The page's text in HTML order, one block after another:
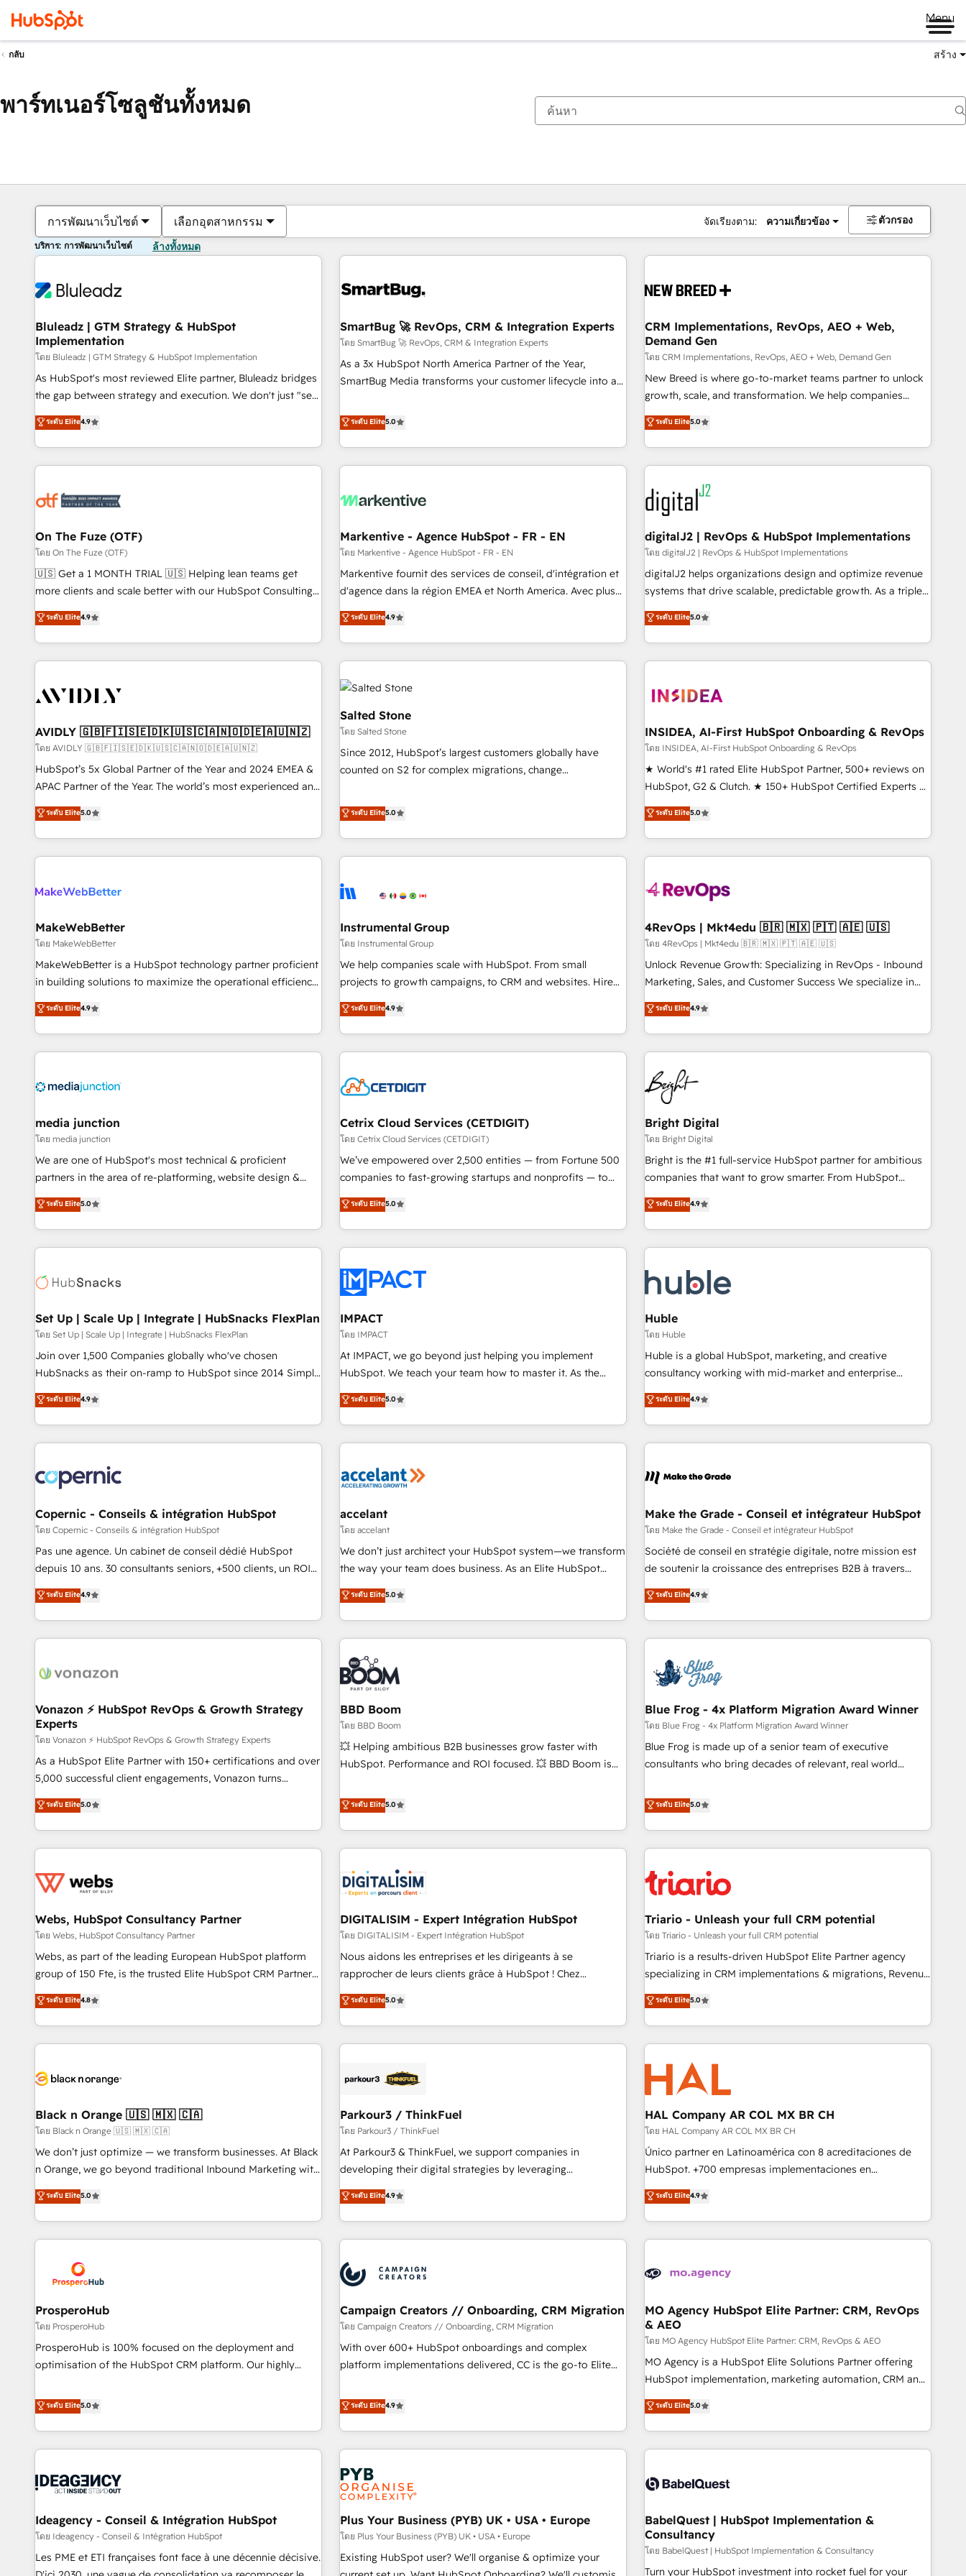
Menu
กลับ สร้าง
พาร์ทเนอร์โซลูชันทั้งหมด
การพัฒนาเว็บไซต์ เลือกอุตสาหกรรม จัดเรียงตาม: ความเกี่ยวข้อง ตัวกรอง
บริการ: การพัฒนาเว็บไซต์ ล้างทั้งหมด
Bluleadz | GTM Strategy & HubSpot
Implementation
โดย Bluleadz | GTM Strategy & HubSpot Implementation
As HubSpot's most reviewed Elite partner, Bluleadz bridges
the gap between strategy and execution. We don't just "set
up tools" — we install the GTM Operating System (GTM OS)
to align your leadership and engineer a portal that drives
predictable revenue velocity. 🚀 GTM Strategy & Alignment
Workshops & Sprints: Identify "Valleys of Death" stalling
mess." ⚙️ Elite Engineering & AI Scalable Architecture: Zero-
HubSpot Accreditations. AI-Powered RevOps: Breeze AI,
custom AI agents, and high-integrity migrations for total
reporting clarity. Security & Compliance: SOC 2 Type II and
HIPAA attested for enterprise-grade data security. 🏆 Why
Five-Star Reviews
ระดับ Elite4.9
SmartBug 🚀 RevOps, CRM & Integration Experts
โดย SmartBug 🚀 RevOps, CRM & Integration Experts
As a 3x HubSpot North America Partner of the Year,
SmartBug Media transforms your customer lifecycle into a
divisions Globalia (AI & Software) and Point Success Media
(Paid Media), making this the official home for all three
brands. 🔄 Implementation & Integration - Seamless
migrations and system integrations powered by Globalia’s
to drive platform adoption. 📈 Revenue Generation - Full-
Point Success Media. - Expert deployment of Breeze AI and
custom agents to automate growth. 🏆 Elite Excellence - 8
platform accreditations and deep HIPAA-compliance
expertise. - A team of 250+ experts dedicated to your
ระดับ Elite5.0
CRM Implementations, RevOps, AEO + Web,
Demand Gen
โดย CRM Implementations, RevOps, AEO + Web, Demand Gen
New Breed is where go-to-market teams partner to unlock
growth, scale, and transformation. We help companies
activate HubSpot’s AI-powered customer platform and
operationalize HubSpot’s Loop Marketing framework
through expert-led services, smart agents, and purpose-
built apps, tailored to your business. Together, we unlock
results, fast. ⚙️CRM & RevOps: Align all Hubs to your buyer
journey for clean data, scalability, & reporting. 🎯Demand
Gen & ABM: Drive pipeline with inbound, ABM, AEO, SEO, &
paid media. 👩‍💻Web Design: Build high-performing
websites with UX, messaging, & conversion strategy that
drive results. 🤖AI Strategy: Activate Breeze Agents,
configure HubSpot AI, & maximize AEO with tailored AI
integrations, hosting, & maintenance.
ระดับ Elite5.0
On The Fuze (OTF)
โดย On The Fuze (OTF)
🇺🇸 Get a 1 MONTH TRIAL 🇺🇸 Helping lean teams get
more clients and scale better with our HubSpot Consulting
& 'Done For You' Services. 🚀 Who We Work With 🚀 We
help lean, growing companies: - Win more business -
Reduce no-shows - Improve lead & deal conversion rates -
Scale with less headcount ...by using HubSpot's full
busy to learn the ins-and-outs of HubSpot. We give you a
of mapping out AND building your ideal system. + Get best
practices and 'don't know what you don't know'
recommendations to maximize conversions! OTF is an Elite
Partner (top 1% of 6,500+ Partners) and was named 2023
companies to help them scale and close more business, by
using HubSpot (the right way). ⭐️ Here's more info:
ระดับ Elite4.9
Markentive - Agence HubSpot - FR - EN
โดย Markentive - Agence HubSpot - FR - EN
Markentive fournit des services de conseil, d'intégration et
d'agence dans la région EMEA et North America. Avec plus
de 115 experts en marketing automation, Growth, Revops,
CRM et webdesign. Markentive is both a consulting firm, a
digital agency and an integrator. With over 115 experts in
marketing automation, growth, revops, CRM and webdesign
(We focus on EMEA - USA customers).
ระดับ Elite4.9
digitalJ2 | RevOps & HubSpot Implementations
โดย digitalJ2 | RevOps & HubSpot Implementations
digitalJ2 helps organizations design and optimize revenue
systems that drive scalable, predictable growth. As a triple-
accredited HubSpot Solutions Partner, we specialize in both
strategic RevOps planning and hands-on technical
execution - building the operational foundation companies
need to thrive. Industries we specialize in: - Manufacturing -
Franchises - Professional Services - And more! How we
optimization ✔️ Data migrations, CRM architecture, and
reporting foundations ✔️ Custom integrations and workflow
automation ✔️ User adoption programs, training, and
enablement Through project-based engagements and
through the revenue maturity model - delivering the right
improvements at the right time so operations evolve
ระดับ Elite5.0
AVIDLY 🇬🇧🇫🇮🇸🇪🇩🇰🇺🇸🇨🇦🇳🇴🇩🇪🇦🇺🇳🇿
โดย AVIDLY 🇬🇧🇫🇮🇸🇪🇩🇰🇺🇸🇨🇦🇳🇴🇩🇪🇦🇺🇳🇿
HubSpot’s 5x Global Partner of the Year and 2024 EMEA &
APAC Partner of the Year. The world’s most experienced and
fully accredited HubSpot Solutions Partner. 🚀 With 2,750+
HubSpot projects delivered and 370+ specialists across
EMEA, APAC and NAM, we de-risk complex CRM
programmes and accelerate ROI across every HubSpot
automation, we turn complexity into clarity, human at global
future.” Others agree it is proof of trust built through
measurable impact.
ระดับ Elite5.0
Salted Stone
โดย Salted Stone
Since 2012, HubSpot’s largest customers globally have
counted on S2 for complex migrations, change
that deliver measurable impact and transform brand
experiences As one of the few full-service creative agencies
in the HubSpot ecosystem, we blend strategy, technology,
& award-winning design to build scalable, globally
campaigns, & RevOps frameworks that fuel long-term
seamless integrations, ensure long-term adoption with
change-management programs, and align marketing, sales,
and service to drive sustainable growth With 6 key
HubSpot accreditations and experience across hundreds of
one of our globally integrated teams has worked with
clients just like you Let’s explore whether S2 is the partner
ระดับ Elite5.0
INSIDEA, AI-First HubSpot Onboarding & RevOps
โดย INSIDEA, AI-First HubSpot Onboarding & RevOps
★ World's #1 rated Elite HubSpot Partner, 500+ reviews on
HubSpot, G2 & Clutch. ★ 150+ HubSpot Certified Experts &
Trainers across the team ★ 1,500+ implementations across
five continents ★ AI-First, RevOps-led, Onboarding
obsessed ★ Company of the Year 2024/25 INSIDEA helps
growing companies turn HubSpot into a revenue engine.
powered workflows that drive adoption from week one, in
with workflows built around your business, not a template.
➤ Migration: Move from any legacy CRM. Zero downtime,
full data integrity. ➤ Implementation: Configure HubSpot to
run your revenue process. Sales, marketing, and service
custom agents, and APIs to remove manual work. ➤
Ongoing Management: Monthly tune-ups, feature rollouts,
ระดับ Elite5.0
MakeWebBetter
โดย MakeWebBetter
MakeWebBetter is a HubSpot technology partner proficient
in building solutions to maximize the operational efficiency
of HubSpot. The fastest-growing tech-enabler & facilitator,
MakeWebBetter, hands you the blend of HubSpot expertise
& eminent solutions & integrations. Trust us to streamline
your HubSpot experience. 🚀HubSpot Elite Partners with
Integration partner 🤝Google Premier Partner 2023 🌟5
2021 🌟INBOUND’19 HubSpot Rising Star Why us?
Harnessing the full potential of the powerful HubSpot CRM.
✔️A team of HubSpot experts backed by over 10+ years of
HubSpot experience ✔️Flexible pricing models — Hourly-fee
(HubSpot Admin + Project Manager); and Fixed Project Cost
(as per requirement). ✔️Helped over 25,000+ customers so
ระดับ Elite4.9
Instrumental Group
โดย Instrumental Group
We help companies scale with HubSpot. From small
projects to growth campaigns, to CRM and websites. Hire
an agency that's experienced in every inch of HubSpot and
willing to work hand-in-hand with your team to simplify the
complex and build a better experience for your team and
customers.
ระดับ Elite4.9
4RevOps | Mkt4edu 🇧🇷 🇲🇽 🇵🇹 🇦🇪 🇺🇸
โดย 4RevOps | Mkt4edu 🇧🇷 🇲🇽 🇵🇹 🇦🇪 🇺🇸
Unlock Revenue Growth: Specializing in RevOps - Inbound
Marketing, Sales, and Customer Success We specialize in
driving revenue growth for companies across industries
through tailored marketing, sales, and customer success
strategies, utilizing RevOps methodologies. As Latin
America's largest HubSpot partner and a global leader in
education market, we offer unparalleled insights. Operating
in five countries—Brazil, UAE (Abu Dhabi/Dubai/Sharjah),
Mexico, USA, and Portugal—we've executed over a hundred
successful operations. Our approach, rooted in RevOps
principles, integrates analysis, training, planning, and
qualification. Leveraging technology, data analytics, CRM
optimization, and inbound marketing tactics, we focus on
us to unlock your business's full potential and achieve
sustained growth in today's competitive market.
ระดับ Elite4.9
media junction
โดย media junction
We are one of HubSpot's most technical & proficient
partners in the area of re-platforming, website design &
development. We specialize in multi-hub implementations
for mid-market & enterprise companies. We are woman-
owned, powered by coffee, and we ❤️ dogs. We produce
award-winning work for our clients. 🏆2023 Technical
Award 🏆2022 Platform Migration Excellence Impact Award
Impact Award 🏆2019 Marketing Enablement HubSpot
Impact Award 🏆2018 Website Design HubSpot Impact
Award 🏆2017 Website Design HubSpot Impact Award 🏆
2016 Growth-Driven Design Agency of the Year 🏆2016
Driven Design Agency of the Year 🏆2015 Became the 5th
Agency to reach Diamond 🏆2014 HubSpot COS
Became a HubSpot Partner 📆Founded in 1997
ระดับ Elite5.0
Cetrix Cloud Services (CETDIGIT)
โดย Cetrix Cloud Services (CETDIGIT)
We’ve empowered over 2,500 entities — from Fortune 500
companies to fast-growing startups and nonprofits — to
streamline operations, scale revenue, and unlock the full
potential of HubSpot. With deep technical and industry
expertise, we fuse automation, integration, and AI
innovation to deliver lasting impact. We specialize in: •
Onboarding for Sales, Service, Marketing & Content Hubs •
AI voice and chat agents, predictive automation, and smart
workflows • Salesforce + HubSpot integration • Website
design and CMS development • ERP integration: SAP,
NetSuite, Microsoft Dynamics, … • Data cleansing and CRM
migration from any platform • Client/member portals built
and complex integrations: SAM.gov, GovWin, QuickBooks,
PandaDoc, ClickUp, Shopify, Mapsly, WooCommerce,
ระดับ Elite5.0
Bright Digital
โดย Bright Digital
Bright is the #1 full-service HubSpot partner for ambitious
companies that want to grow smarter. From HubSpot
onboarding, to training, from developing a new website to
lead generation and digital marketing; we do it all (and with
great results)! In short, our services include: - HubSpot
consultancy: onboarding, training, data migration - HubSpot
Marketing & sales solutions: digital marketing, advertising,
campaigns, content and design We connect people, data
and technology to improve customer experiences. With our
bright people, exciting ideas and can-do mentality, we
ensure revenue growth on a daily basis. So tell us your
challenge; our passionate and growth driven team of 100+
www.brightdigital.com
ระดับ Elite4.9
Set Up | Scale Up | Integrate | HubSnacks FlexPlan
โดย Set Up | Scale Up | Integrate | HubSnacks FlexPlan
Join over 1,500 Companies globally who've chosen
HubSnacks as their on-ramp to HubSpot since 2014 Simple
pay-as-you-go plans that accelerate value... 1️⃣ Set Up |
Onboarding New or Check-fixing existing HubSpot portals
2️⃣ Scale Up | 100% HubSpot Task Execution... Global 24/7 ...
All Experts 3️⃣ Integrate | your entire Tech Stack with Custom
project... ⬅️ Click "Contact Business" ⬅️ to access 150+
Kickstart Integration templates that put HubSpot in the
center of your tech stack, syncing... 🛍️ Shopify or
WooCommerce 💲 Stripe or Paypal 💰 Sage or Netsuite 🤖
Google or Microsoft ✍️ DocuSign or PandaDoc 🌐 Avalara or
Quaderno HubSnacks holds the rare Advanced "Custom
any apps, in any direction. Stuck on your old CRM..? Migrate
| seamlessly off your old CRM onto a clean new HubSpot
ระดับ Elite4.9
IMPACT
โดย IMPACT
At IMPACT, we go beyond just helping you implement
HubSpot. We teach your team how to master it. As the
creators of the Endless Customers System™ (the next
evolution of They Ask, You Answer), we’re the only HubSpot
partner built entirely around coaching and training. That
means we don’t do the work for you; we help you build the
right buyers, close deals faster, and grow without outside
organize your HubSpot portal • Get your sales team fully
using HubSpot • Track pipeline and revenue across the
entire buyer journey • Build an in-house marketing team
that drives growth • Create content and videos that attract
works best for companies that are done with outsourcing
and ready to build something that lasts. So if you're ready
ระดับ Elite5.0
Huble
โดย Huble
Huble is a global HubSpot, marketing, and creative
consultancy working with mid-market and enterprise
businesses. We go beyond implementation, shaping the
strategy, processes, and teams that turn HubSpot into a
genuine growth engine. Named HubSpot's Global Partner of
the Year in 2024, consistently ranked among their top 5
ecosystem, Huble has built a track record that speaks for
offices and consulting teams in the UK, USA, Canada,
Germany, France, Belgium, Singapore, and South Africa.
Certified compliant with ISO/IEC 27001:2022 and ISO
9001:2015 across all seven international offices and 175+
ระดับ Elite4.9
Copernic - Conseils & intégration HubSpot
โดย Copernic - Conseils & intégration HubSpot
Pas une agence. Un cabinet de conseil dédié HubSpot
depuis 10 ans. 30 consultants seniors, +500 clients, un ROI
mesurable. Notre mission : faire de HubSpot un vrai levier
de performance pour votre organisation. Cela passe par la
compréhension de vos processus, la fiabilisation de vos
données et l'alignement de vos équipes — avant même
Intégration & paramétrage HubSpot - Migration CRM &
Marketing / Sales - Data, reporting & tableaux de bord -
Onboarding, audit & optimisation - Intégrations métiers
(ERP, téléphonie, e-commerce) - Formation &
accompagnement au changement Nous intervenons auprès
des PME, ETI et grandes entreprises en France et à
industrie, éducation, banque & assurance, transport &
logistique.
ระดับ Elite4.9
accelant
โดย accelant
We don’t just architect your HubSpot system—we transform
the way your team does business. As an Elite HubSpot
Solutions Partner, we specialize in creating tailored, end-to-
end CRM solutions that accelerate growth, improve
operational efficiency, and ensure faster time to value on
HubSpot. What sets us apart? Our people-centric approach.
From day one, our team takes the time to deeply
understand your unique needs, crafting custom strategies
that deliver impactful results. Our mission is to empower
you to unlock HubSpot’s full potential—faster. Through
expert training, unmatched responsiveness, and ongoing
support, we equip your team to adopt new systems with
confidence and achieve a unified, data-driven approach to
ระดับ Elite5.0
Make the Grade - Conseil et intégrateur HubSpot
โดย Make the Grade - Conseil et intégrateur HubSpot
Société de conseil en stratégie digitale, notre mission est
de soutenir la croissance des entreprises B2B à travers
l’acquisition de nouveaux clients, l'intégration CRM et le
développement des revenus auprès de vos comptes
existants. En France et à l'international, nous travaillons
avec des ETI ambitieuses, des grands groupes voulant aller
florissantes. Nos 3 grandes expertises sont : ➤ L’intégration
de CRM et de méthodologie RevOps pour aligner les
équipes marketing, commerciales et support client (data
migration, synchronisation API, audit et maintenance) ➤ La
création de sites internet de conversion qui transforment
les visiteurs en opportunités d'affaires ➤ La mise en place
clés : - 10 ans d'expérience - 100+ intégrations CRM
HubSpot réussies - 40 experts conseil - 150 certifications
ระดับ Elite4.9
Vonazon ⚡ HubSpot RevOps & Growth Strategy
Experts
โดย Vonazon ⚡ HubSpot RevOps & Growth Strategy Experts
As a HubSpot Elite Partner with 150+ certifications and over
5,000 successful client engagements, Vonazon turns
marketing complexity into measurable, scalable growth.
From onboarding to enterprise-grade campaigns, our in-
house team builds scalable strategies that drive long-term
revenue. ⚙️ HubSpot Integration & Optimization • Seamless
migrations and data cleanups • Custom APIs and third-party
marketing and pipeline growth programs • Sales
enablement tools and CRM optimization • Retention
strategies with customer journey mapping 🏅 Elite-Level
HubSpot Execution • 750+ onboardings and 2,000+
and service hubs • Built-in flexibility for startups to global
brands
ระดับ Elite5.0
BBD Boom
โดย BBD Boom
💥 Helping ambitious B2B businesses grow faster with
HubSpot. Performance and ROI focused. 💥 BBD Boom is
We work with your teams to solve all your HubSpot
challenges and improve user adoption, sales process and
marketing results. Services 📚 Onboarding your team to
HubSpot for the first time 🔧 Designing and optimising your
HubSpot set-up for better results 🌐 Website design and
build using HubSpot 🔌 Integrating HubSpot with other
Lead generation services using HubSpot Why us? - SIX
HubSpot Accreditations - awarded by HubSpot after a
rigorous process for CRM, Solutions Architecture,
Onboarding , Data Migration, Custom Integration & Platform
Top 1% of partners worldwide -In-house team of 25+
experts Contact us today to help you get more from your
ระดับ Elite5.0
Blue Frog - 4x Platform Migration Award Winner
โดย Blue Frog - 4x Platform Migration Award Winner
Blue Frog is made up of a senior team of executive
consultants who bring decades of relevant, real world
trusted partner in HubSpot's ecosystem for a reason. Their
team brings over a decade of experience to the table, along
with deep knowledge of the HubSpot platform and
strategies for driving growth. They are committed to
their unique business needs. We are thrilled to have Blue
customers!" - Yamini Rangan, CEO of HubSpot “Our
experience with the team at Blue Frog has been nothing
short of extraordinary. Their years of experience and quality
of skilled staff has earned them a trusted reputation within
delivering remarkable experiences for our most
sophisticated clients.” - Brian Garvey, VP, Solutions Partner
ระดับ Elite5.0
Webs, HubSpot Consultancy Partner
โดย Webs, HubSpot Consultancy Partner
Webs, as part of the leading European HubSpot platform
group of 150 Fte, is the trusted Elite HubSpot CRM Partner
offering you a roadmap on maximizing EBITDA and
achieving Commercial Excellence. With our targeted
processes, we strengthen your digital transformation and
minimize costs. As HubSpot's Advanced Accredited CRM
business forward. Since 2015 we are fully dedicated to
with reputable companies in B2B sectors such as
manufacturing, SaaS and business services. We prepare a
customized business case that demonstrates the value and
impact of your digital transformation, including a detailed
extension of your team, we believe in the power of
partnership. Together, we embark on a transformational
ระดับ Elite4.8
DIGITALISIM - Expert Intégration HubSpot
โดย DIGITALISIM - Expert Intégration HubSpot
Nous aidons les entreprises et les dirigeants à se
rapprocher de leurs clients grâce à HubSpot ! Chez
DIGITALISIM, nous avons l'intime conviction que la réussite
des entreprises passe par l’innovation web, le marketing
digital, et la relation client ! C'est pourquoi, nos experts sont
à la fois capables de gérer votre projet de création de site
pilotage et l'intégration d'HubSpot ! Les grandes phases
migration et intégration des bases de données. 🚀
Développement des interfaces avec vos logiciels métiers ⚙️
Configuration de la plateforme HubSpot 📈 Configuration
de rapports et tableaux de bord 🤝 Book Process &
ระดับ Elite5.0
Triario - Unleash your full CRM potential
โดย Triario - Unleash your full CRM potential
Triario is a results-driven HubSpot Elite Partner agency
specializing in CRM implementations & migrations, Revenue
Operations, Custom Integrations, Custom AI agents and AI-
ready Website Design With over 15 years of experience, we
help companies bridge the gap between marketing, sales,
and customer success through smart automation, data
hygiene, and tailored HubSpot solutions. Our clients choose
us because we blend the expertise of a global consultancy
with the care and agility of a boutique firm. At Triario, we’re
big enough to deliver but small enough to listen. Our
Services: HubSpot implementations & data migration
Custom AI agents Revenue Operations API integrations AI-
ready Website design Let’s turn your CRM into your growth
ระดับ Elite5.0
Black n Orange 🇺🇸 🇲🇽 🇨🇦
โดย Black n Orange 🇺🇸 🇲🇽 🇨🇦
We don’t just optimize — we transform businesses. At Black
n Orange, we go beyond traditional Inbound Marketing with
our exclusive methodologies: BOOMS and BOOST. Together,
they form a powerful combination that has driven success
for over 800 businesses worldwide. As Elite HubSpot
Partners, we specialize in crafting high-performance growth
and revenue intelligence to help companies scale faster and
smarter. 🔹 BOOMS: Demand generation for all your buyers
With BOOMS, you invest in 100% of your buyers,
accelerating your growth and positioning yourself as an
undisputed leader. 🔹 BOOST: Optimize your digital
transformation process A methodology designed to
rating of 4.9/5 and a proven track record of business
transformation, our growth-first approach has helped
ระดับ Elite5.0
Parkour3 / ThinkFuel
โดย Parkour3 / ThinkFuel
At Parkour3 & ThinkFuel, we support companies in
developing their digital strategies by leveraging
technologies and automating their marketing and sales
processes to generate growth. Our offer spans from
Strategy to Operations. We specialize in CRM onboarding
and implementation, web design, sales & marketing
experience working with tech companies and
manufacturers since 2002, we are committed to
empowering our clients and developing their autonomy. Get
to grips with HubSpot through guided implementation and
seamless integration of the CRM platform into your digital
ecosystem. Would you like support in deploying your
we are part of the most certified Canadian agencies, and we
both hold Onboarding Accreditations. Based in Canada
ระดับ Elite4.9
HAL Company AR COL MX BR CH
โดย HAL Company AR COL MX BR CH
Único partner en Latinoamérica con 8 acreditaciones de
HubSpot. +700 empresas implementaciones en
Latinoamérica. 6 Certified Trainers certificados por
HubSpot Academy. 167 reseñas verificadas por HubSpot.
Somos una consultora técnica y no una agencia de
marketing que también vende HubSpot. Mientras otros
desarrollamos integraciones con otras plataformas, ERPs,
de la región. Con presencia en Argentina, México, Colombia,
Perú, Chile, Brasil y casa matriz en España formamos parte
de un grupo empresarial con más de 20 años de
trayectoria.
ระดับ Elite4.9
ProsperoHub
โดย ProsperoHub
ProsperoHub is 100% focused on the deployment and
optimisation of the HubSpot CRM platform. Our highly
achieve maximum adoption and ROI from your HubSpot
investment. Use our extensive HubSpot, sales, marketing,
service and integrations expertise to lead your team on
their HubSpot journey, design and implement your
life. Our collaborative approach keeps you in control whilst
have successfully supported over 500 organisations with
HubSpot implementation, optimisation, training, and
adoption assurance. Our tried and tested Roadmap
methodology will ensure that you receive the best
ระดับ Elite5.0
Campaign Creators // Onboarding, CRM Migration
โดย Campaign Creators // Onboarding, CRM Migration
With over 600+ HubSpot onboardings and complex
platform implementations delivered, CC is the go-to Elite
replatform, and scale smarter. We specialize in high-impact
CRM and CMS migrations and onboarding from platforms
like Salesforce, NetSuite, Zoho, Pardot, Marketo, Microsoft
Dynamics, Wix, WordPress and legacy CRMs, turning
fragmented systems into unified, growth-ready HubSpot
architectures that accelerate revenue operations and
performance. - Multi-object CRM migration, cleanup, and
implementation. - Pre-built and custom integrations across
your full tech stack. - Custom object setup, CMS builds, and
full-funnel automation. - Dashboards, lifecycle campaigns,
and lead nurturing sequences. - Cross-hub setup across
ระดับ Elite4.9
MO Agency HubSpot Elite Partner: CRM, RevOps
& AEO
โดย MO Agency HubSpot Elite Partner: CRM, RevOps & AEO
MO Agency is a HubSpot Elite Solutions Partner offering
HubSpot implementation, marketing automation, CRM and
RevOps consulting, data architecture, sales enablement,
lifecycle automation, lead scoring and revenue reporting.
HubSpot, Salesforce and integrated enterprise stacks.
Digital Marketing, Answer Engine Optimisation, and
Content Hub, WordPress development, B2B SEO, paid
led companies across technology, professional services,
financial services and industrial sectors. Offices in
Johannesburg, Cape Town and London. 500+ HubSpot CRM
implementations delivered. AI visibility coverage across
ระดับ Elite5.0
Ideagency - Conseil & Intégration HubSpot
โดย Ideagency - Conseil & Intégration HubSpot
Les PME et ETI françaises font face à une décennie décisive.
Plus Your Business (PYB) UK • USA • Europe
โดย Plus Your Business (PYB) UK • USA • Europe
Existing HubSpot user? We'll organise & optimize your
BabelQuest | HubSpot Implementation &
Consultancy
โดย BabelQuest | HubSpot Implementation & Consultancy
Turn your HubSpot investment into rocket fuel for your
ตอนนี้คุณอยู่ที่หน้า
หน้า หน้า หน้า หน้า หน้า หน้า หน้า หน้า หน้า หน้า